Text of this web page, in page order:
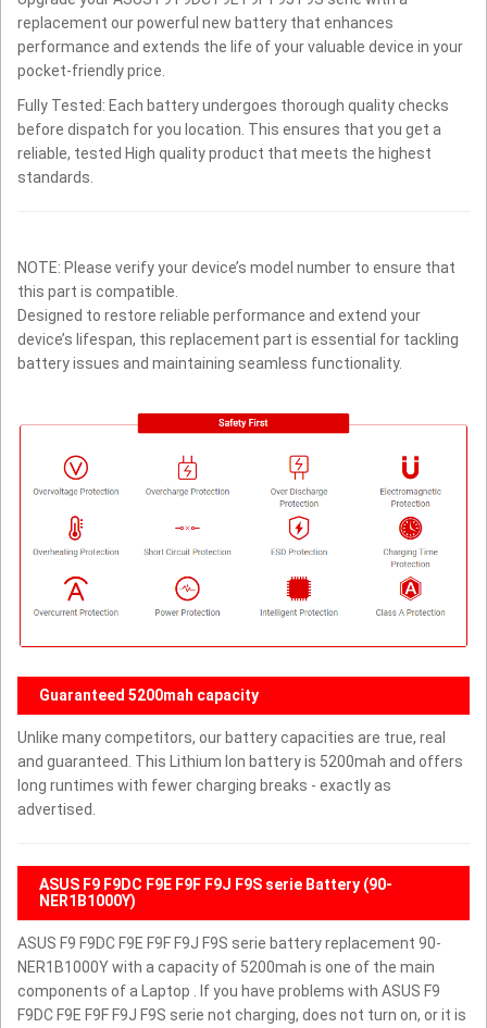
replacement our powerful new battery that enhances
performance and extends the life of your valuable device in your
pocket-friendly price.
Fully Tested: Each battery undergoes thorough quality checks
before dispatch for you location. This ensures that you get a
reliable, tested High quality product that meets the highest
standards.
NOTE: Please verify your device’s model number to ensure that
this part is compatible.
Designed to restore reliable performance and extend your
device’s lifespan, this replacement part is essential for tackling
battery issues and maintaining seamless functionality.
Guaranteed 5200mah capacity
Unlike many competitors, our battery capacities are true, real
and guaranteed. This Lithium Ion battery is 5200mah and offers
long runtimes with fewer charging breaks - exactly as
advertised.
ASUS F9 F9DC F9E F9F F9J F9S serie Battery (90-
NER1B1000Y)
ASUS F9 F9DC F9E F9F F9J F9S serie battery replacement 90-
NER1B1000Y with a capacity of 5200mah is one of the main
components of a Laptop . If you have problems with ASUS F9
F9DC F9E F9F F9J F9S serie not charging, does not turn on, or it is